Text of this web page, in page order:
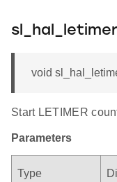
void
Start LETIMER
Parameters
Type